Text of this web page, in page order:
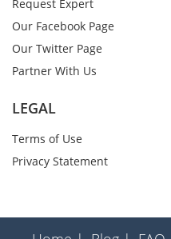
Request Expert
Our Facebook Page
Our Twitter Page
Partner With Us
LEGAL
Terms of Use
Privacy Statement